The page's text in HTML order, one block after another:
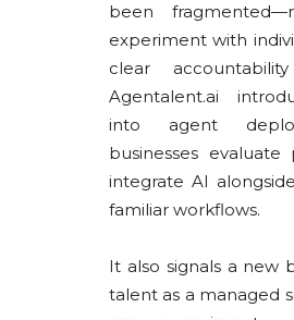
been
experiment with
clear
Agentalent.ai
into agent
businesses
integrate AI
familiar workflows.
It also signals a new
talent as a managed